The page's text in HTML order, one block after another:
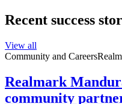
Recent success
View all
Community and Careers
Realmark
community